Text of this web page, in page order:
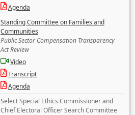
Agenda
Standing Committee on Families and
Communities
Public Sector Compensation Transparency
Act Review
Video
Transcript
Agenda
Select Special Ethics Commissioner and
Chief Electoral Officer Search Committee